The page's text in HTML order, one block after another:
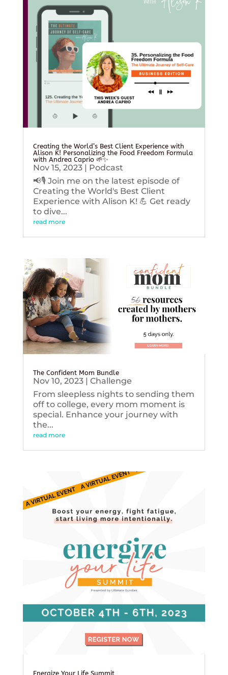
Creating the World’s Best Client Experience with
Alison K! Personalizing the Food Freedom Formula
with Andrea Caprio 🌱✨
Nov 15, 2023| Podcast
📢🎙️ Join me on the latest episode of
Creating the World's Best Client
Experience with Alison K! 💪 Get ready
to dive...
read more
The Confident Mom Bundle
Nov 10, 2023| Challenge
From sleepless nights to sending them
off to college, every mom moment is
special. Enhance your journey with
the...
read more
Energize Your Life Summit